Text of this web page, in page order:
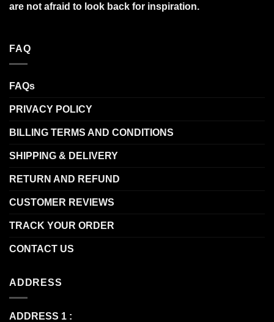
are not afraid to look back for inspiration.
FAQ
FAQs
PRIVACY POLICY
BILLING TERMS AND CONDITIONS
SHIPPING & DELIVERY
RETURN AND REFUND
CUSTOMER REVIEWS
TRACK YOUR ORDER
CONTACT US
ADDRESS
ADDRESS 1 :